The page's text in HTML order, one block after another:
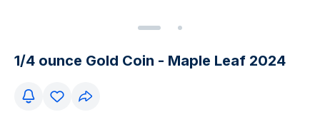
1/4 ounce Gold Coin - Maple Leaf 2024